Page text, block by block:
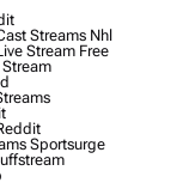
Streams Nhl
Stream Free
Sportsurge